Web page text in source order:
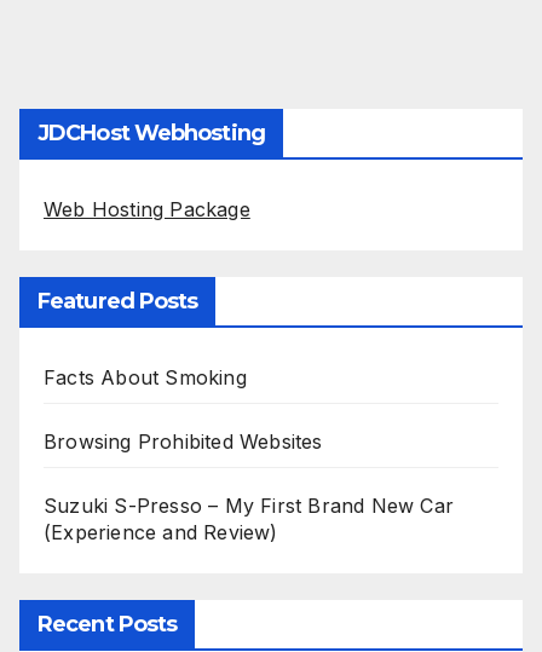
JDCHost Webhosting
Web Hosting Package
Featured Posts
Facts About Smoking
Browsing Prohibited Websites
Suzuki S-Presso – My First Brand New Car
(Experience and Review)
Recent Posts